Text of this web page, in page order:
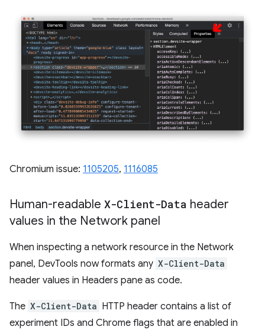
Chromium issue: 1105205, 1116085
Human-readable X-Client-Data header
values in the Network panel
When inspecting a network resource in the Network
panel, DevTools now formats any X-Client-Data
header values in Headers pane as code.
The X-Client-Data HTTP header contains a list of
experiment IDs and Chrome flags that are enabled in